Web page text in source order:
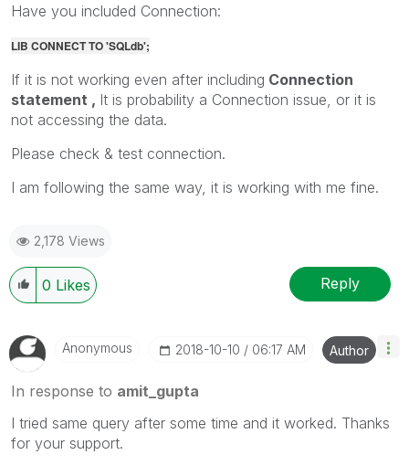
Have you included Connection:
LIB CONNECT TO 'SQLdb';
If it is not working even after including Connection
statement , It is probability a Connection issue, or it is
not accessing the data.
Please check & test connection.
I am following the same way, it is working with me fine.
2,178 Views
0 Likes Reply
Anonymous ‎2018-10-10 06:17 AM Author
In response to amit_gupta
I tried same query after some time and it worked. Thanks
for your support.